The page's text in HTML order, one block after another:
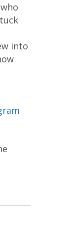
into